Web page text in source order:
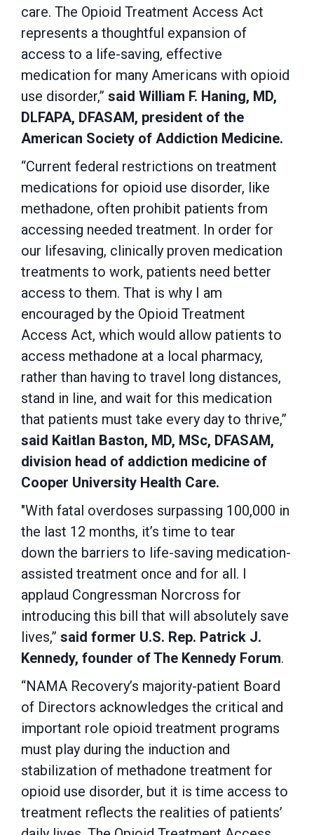
care. The Opioid Treatment Access Act
represents a thoughtful expansion of
access to a life-saving, effective
medication for many Americans with opioid
use disorder,” said William F. Haning, MD,
DLFAPA, DFASAM, president of the
American Society of Addiction Medicine.
“Current federal restrictions on treatment
medications for opioid use disorder, like
methadone, often prohibit patients from
accessing needed treatment. In order for
our lifesaving, clinically proven medication
treatments to work, patients need better
access to them. That is why I am
encouraged by the Opioid Treatment
Access Act, which would allow patients to
access methadone at a local pharmacy,
rather than having to travel long distances,
stand in line, and wait for this medication
that patients must take every day to thrive,”
said Kaitlan Baston, MD, MSc, DFASAM,
division head of addiction medicine of
Cooper University Health Care.
"With fatal overdoses surpassing 100,000 in
the last 12 months, it’s time to tear
down the barriers to life-saving medication-
assisted treatment once and for all. I
applaud Congressman Norcross for
introducing this bill that will absolutely save
lives,” said former U.S. Rep. Patrick J.
Kennedy, founder of The Kennedy Forum.
“NAMA Recovery’s majority-patient Board
of Directors acknowledges the critical and
important role opioid treatment programs
must play during the induction and
stabilization of methadone treatment for
opioid use disorder, but it is time access to
treatment reflects the realities of patients’